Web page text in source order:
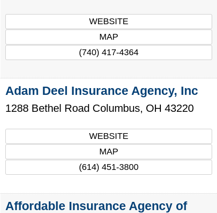
WEBSITE
MAP
(740) 417-4364
Adam Deel Insurance Agency, Inc
1288 Bethel Road Columbus, OH 43220
WEBSITE
MAP
(614) 451-3800
Affordable Insurance Agency of